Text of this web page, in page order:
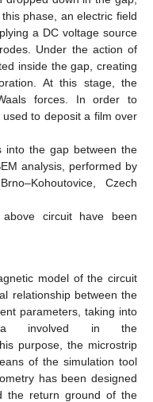
phase, an electric field
a DC voltage source
Under the action of
inside the gap, creating
At this stage, the
forces. In order to
to deposit a film over
into the gap between the
analysis, performed by
Czech
circuit have been
model of the circuit
relationship between the
parameters, taking into
involved in the
purpose, the microstrip
of the simulation tool
has been designed
the return ground of the